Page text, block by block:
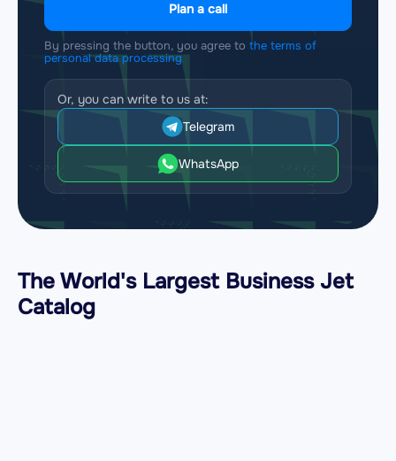
Plan a call
By pressing the button, you agree to the terms of
personal data processing
Or, you can write to us at:
Telegram
WhatsApp
The World's Largest Business Jet
Catalog